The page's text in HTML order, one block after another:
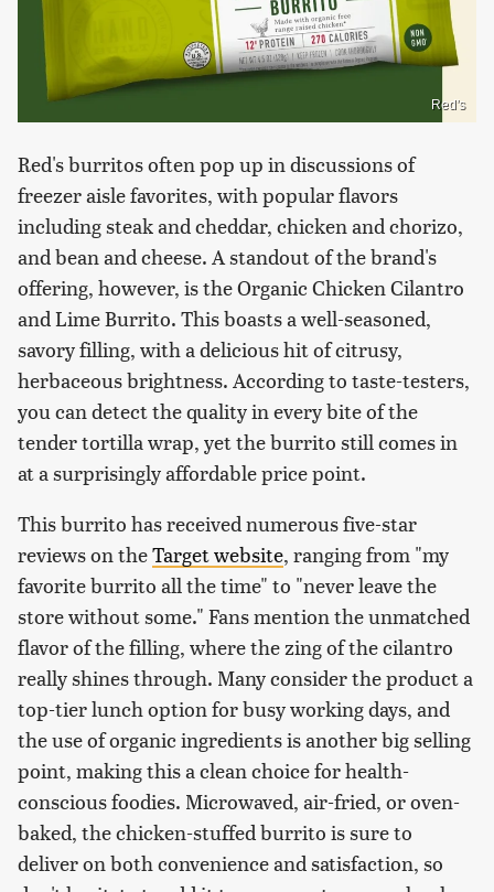
Red's
Red's burritos often pop up in discussions of
freezer aisle favorites, with popular flavors
including steak and cheddar, chicken and chorizo,
and bean and cheese. A standout of the brand's
offering, however, is the Organic Chicken Cilantro
and Lime Burrito. This boasts a well-seasoned,
savory filling, with a delicious hit of citrusy,
herbaceous brightness. According to taste-testers,
you can detect the quality in every bite of the
tender tortilla wrap, yet the burrito still comes in
at a surprisingly affordable price point.
This burrito has received numerous five-star
reviews on theTarget website, ranging from "my
favorite burrito all the time" to "never leave the
store without some." Fans mention the unmatched
flavor of the filling, where the zing of the cilantro
really shines through. Many consider the product a
top-tier lunch option for busy working days, and
the use of organic ingredients is another big selling
point, making this a clean choice for health-
conscious foodies. Microwaved, air-fried, or oven-
baked, the chicken-stuffed burrito is sure to
deliver on both convenience and satisfaction, so